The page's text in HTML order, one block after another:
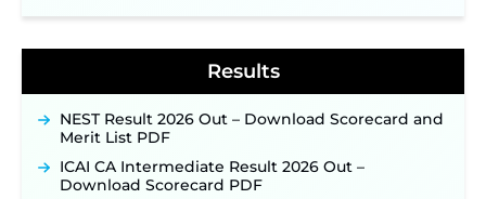
Detailed Notification to Be Released Soon for
Results
NEST Result 2026 Out – Download Scorecard and
Merit List PDF
ICAI CA Intermediate Result 2026 Out –
Download Scorecard PDF